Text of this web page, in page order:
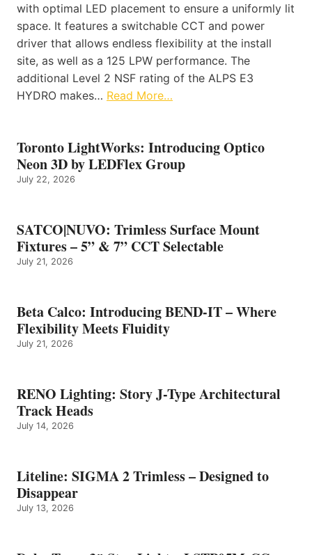
with optimal LED placement to ensure a uniformly lit
space. It features a switchable CCT and power
driver that allows endless flexibility at the install
site, as well as a 125 LPW performance. The
additional Level 2 NSF rating of the ALPS E3
HYDRO makes… Read More…
Toronto LightWorks: Introducing Optico
Neon 3D by LEDFlex Group
July 22, 2026
SATCO|NUVO: Trimless Surface Mount
Fixtures – 5” & 7” CCT Selectable
July 21, 2026
Beta Calco: Introducing BEND-IT – Where
Flexibility Meets Fluidity
July 21, 2026
RENO Lighting: Story J-Type Architectural
Track Heads
July 14, 2026
Liteline: SIGMA 2 Trimless – Designed to
Disappear
July 13, 2026